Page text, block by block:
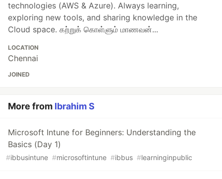
technologies (AWS & Azure). Always learning,
exploring new tools, and sharing knowledge in the
Cloud space. கற்றுக் கொள்ளும் மாணவன்...
LOCATION
Chennai
JOINED
More from Ibrahim S
Microsoft Intune for Beginners: Understanding the
Basics (Day 1)
#ibbusintune #microsoftintune #ibbus #learninginpublic